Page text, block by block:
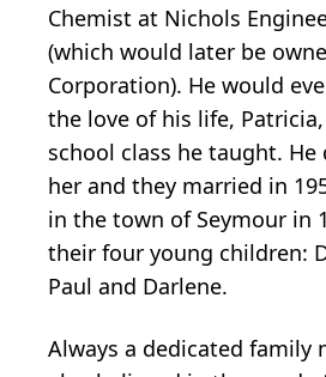
Chemist at Nichols
(which would later be
Corporation). He would
the love of his life,
school class he taught. He
her and they married in
in the town of Seymour in
their four young children:
Paul and Darlene.
Always a dedicated family